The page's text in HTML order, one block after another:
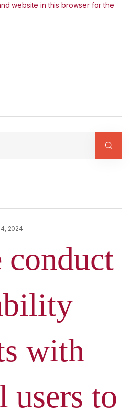
website in this browser for the
2024
conduct
with
users to